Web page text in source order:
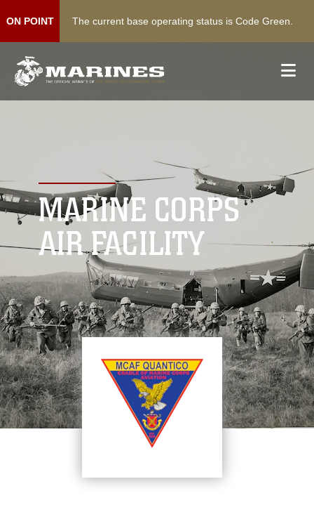
ON POINT The current base operating status is Code Green.
MARINE CORPS
AIR FACILITY